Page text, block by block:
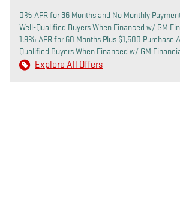
0% APR for 36 Months and No Monthly
Well-Qualified Buyers When Financed w/ GM
1.9% APR for 60 Months Plus $1,500 Purchase
Qualified Buyers When Financed w/ GM
Explore All Offers